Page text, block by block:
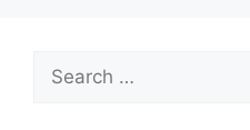
for: